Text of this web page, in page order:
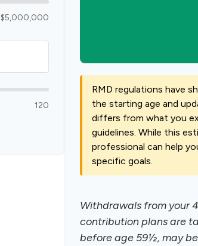
$5,000,000
120
RMD regulations have
the starting age and
differs from what you
guidelines. While this
professional can help
specific goals.
Withdrawals from your
contribution plans are
before age 59½, may